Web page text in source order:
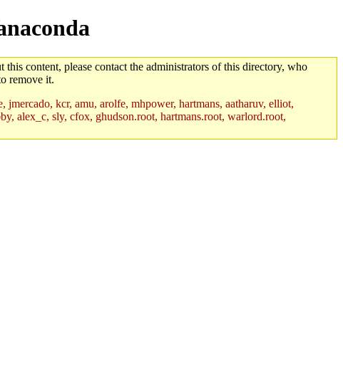
this content, please contact the administrators of this directory, who
remove it.
kcr, amu, arolfe, mhpower, hartmans, aatharuv, elliot,
alex_c, sly, cfox, ghudson.root, hartmans.root, warlord.root,